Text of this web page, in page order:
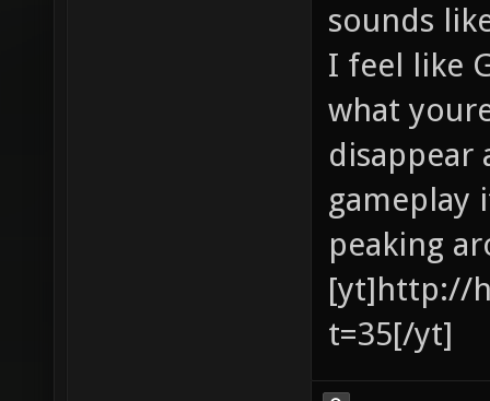
sounds
I feel like
what
disappear
gameplay
peaking
[yt]http://
t=35[/yt]